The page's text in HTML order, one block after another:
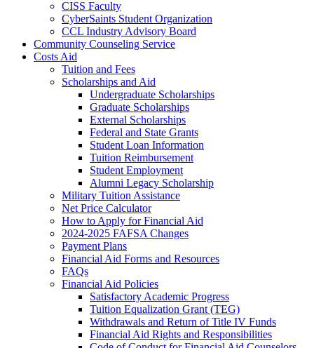
CISS Faculty
CyberSaints Student Organization
CCL Industry Advisory Board
Community Counseling Service
Costs Aid
Tuition and Fees
Scholarships and Aid
Undergraduate Scholarships
Graduate Scholarships
External Scholarships
Federal and State Grants
Student Loan Information
Tuition Reimbursement
Student Employment
Alumni Legacy Scholarship
Military Tuition Assistance
Net Price Calculator
How to Apply for Financial Aid
2024-2025 FAFSA Changes
Payment Plans
Financial Aid Forms and Resources
FAQs
Financial Aid Policies
Satisfactory Academic Progress
Tuition Equalization Grant (TEG)
Withdrawals and Return of Title IV Funds
Financial Aid Rights and Responsibilities